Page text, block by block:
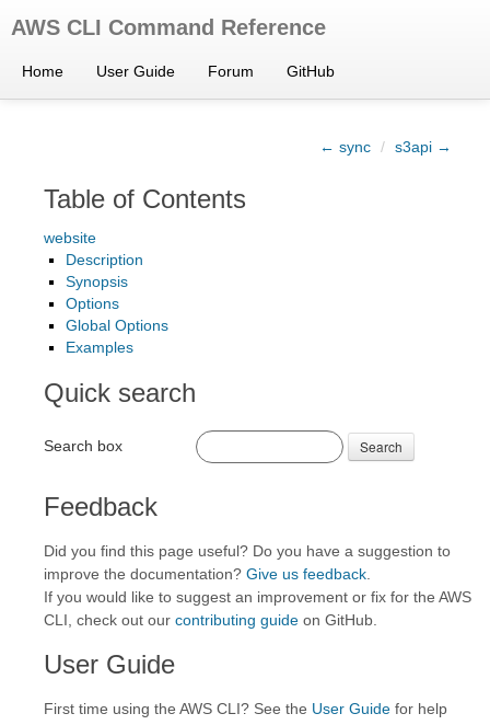
AWS CLI Command Reference
Home User Guide Forum GitHub
← sync / s3api →
Table of Contents
website
Description
Synopsis
Options
Global Options
Examples
Quick search
Search box Search
Feedback
Did you find this page useful? Do you have a suggestion to
improve the documentation? Give us feedback
If you would like to suggest an improvement or fix for the AWS
CLI, check out our contributing guide on GitHub.
User Guide
First time using the AWS CLI? See the User Guide for help